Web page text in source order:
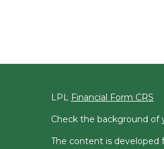
LPL Financial Form CRS
Check the background of
The content is developed